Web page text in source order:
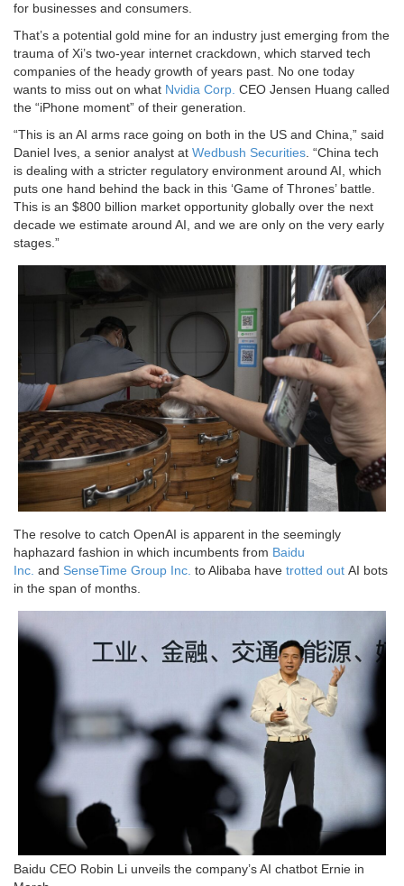
for businesses and consumers.
That’s a potential gold mine for an industry just emerging from the
trauma of Xi’s two-year internet crackdown, which starved tech
companies of the heady growth of years past. No one today
wants to miss out on what Nvidia Corp. CEO Jensen Huang called
the “iPhone moment” of their generation.
“This is an AI arms race going on both in the US and China,” said
Daniel Ives, a senior analyst at Wedbush Securities. “China tech
is dealing with a stricter regulatory environment around AI, which
puts one hand behind the back in this ‘Game of Thrones’ battle.
This is an $800 billion market opportunity globally over the next
decade we estimate around AI, and we are only on the very early
stages.”
The resolve to catch OpenAI is apparent in the seemingly
haphazard fashion in which incumbents from Baidu
Inc. and SenseTime Group Inc. to Alibaba have trotted out AI bots
in the span of months.
Baidu CEO Robin Li unveils the company’s AI chatbot Ernie in